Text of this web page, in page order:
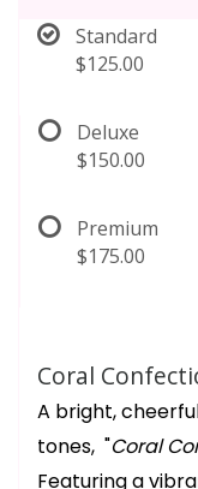
Standard
$125.00
Deluxe
$150.00
Premium
$175.00
Coral
A bright,
tones, "Coral
Featuring a